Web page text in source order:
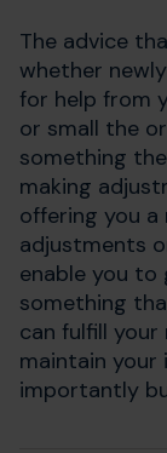
The advice
whether
for help from
or small the
something
making
offering you
adjustments
enable you to
something
can fulfill
maintain your
importantly